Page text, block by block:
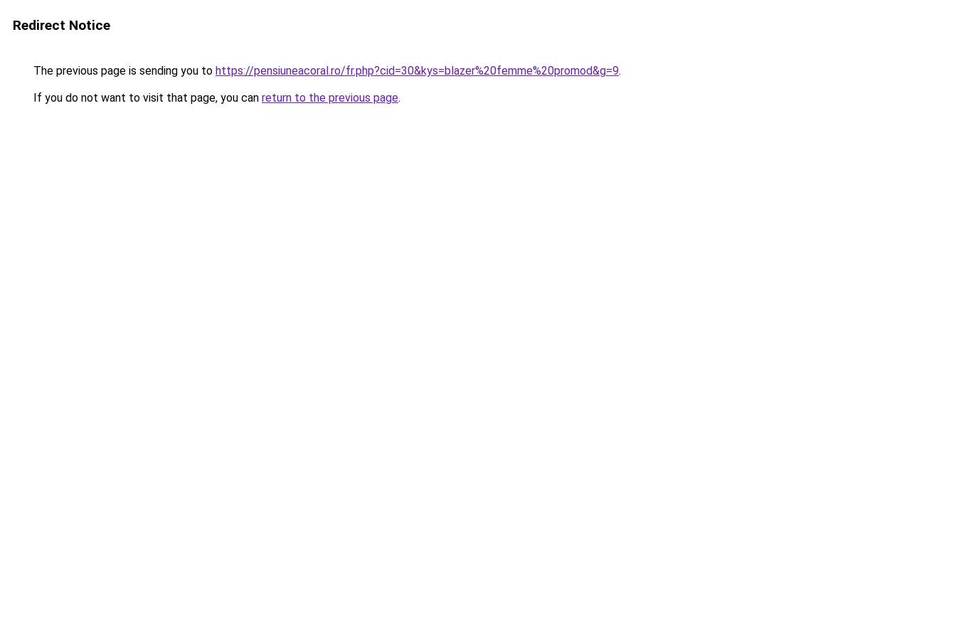
Redirect Notice
The previous page is sending you to https://pensiuneacoral.ro/fr.php?cid=30&kys=blazer%20femme%20promod&g=9.
If you do not want to visit that page, you can return to the previous page.